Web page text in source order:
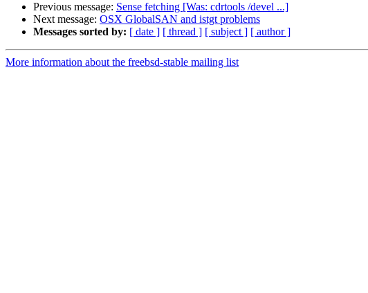
Previous message: Sense fetching [Was: cdrtools /devel ...]
Next message: OSX GlobalSAN and istgt problems
Messages sorted by: [ date ] [ thread ] [ subject ] [ author ]
More information about the freebsd-stable mailing list